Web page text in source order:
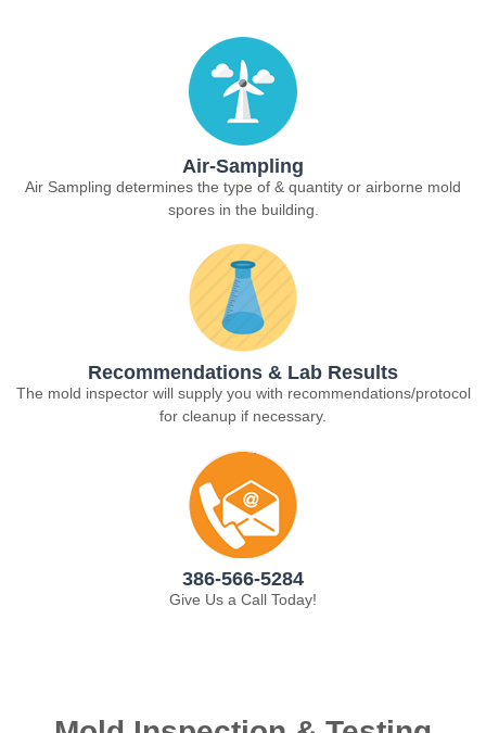
Air-Sampling
Air Sampling determines the type of & quantity or airborne mold
spores in the building.
Recommendations & Lab Results
The mold inspector will supply you with recommendations/protocol
for cleanup if necessary.
386-566-5284
Give Us a Call Today!